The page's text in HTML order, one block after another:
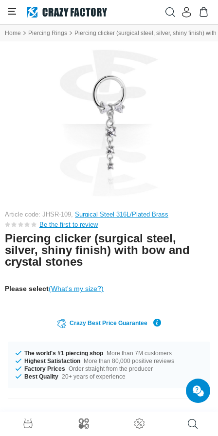
Home Piercing Rings Piercing clicker (surgical steel, silver, shiny finish)
Article code: JHSR-109, Surgical Steel 316L/Plated Brass
Be the first to review
Piercing clicker (surgical steel,
silver, shiny finish) with bow and
crystal stones
Please select(What's my size?)
Crazy Best Price Guarantee
The world's #1 piercing shop More than 7M customers
Highest Satisfaction More than 80,000 positive reviews
Factory Prices Order straight from the producer
Best Quality 20+ years of experience
Product Details